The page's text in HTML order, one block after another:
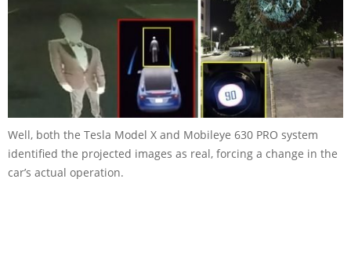
Well, both the Tesla Model X and Mobileye 630 PRO system
identified the projected images as real, forcing a change in the
car’s actual operation.